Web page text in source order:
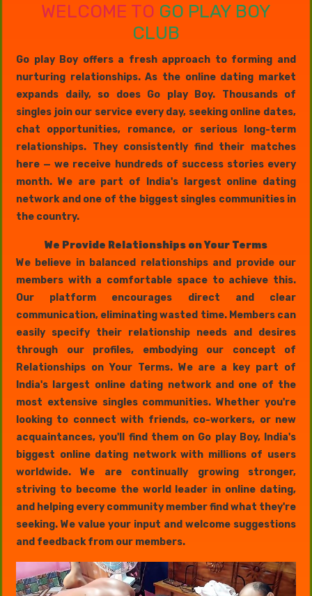
WELCOME TO GO PLAY BOY
CLUB
Go play Boy offers a fresh approach to forming and
nurturing relationships. As the online dating market
expands daily, so does Go play Boy. Thousands of
singles join our service every day, seeking online dates,
chat opportunities, romance, or serious long-term
relationships. They consistently find their matches
here — we receive hundreds of success stories every
month. We are part of India's largest online dating
network and one of the biggest singles communities in
the country.
We Provide Relationships on Your Terms
We believe in balanced relationships and provide our
members with a comfortable space to achieve this.
Our platform encourages direct and clear
communication, eliminating wasted time. Members can
easily specify their relationship needs and desires
through our profiles, embodying our concept of
Relationships on Your Terms. We are a key part of
India's largest online dating network and one of the
most extensive singles communities. Whether you're
looking to connect with friends, co-workers, or new
acquaintances, you'll find them on Go play Boy, India's
biggest online dating network with millions of users
worldwide. We are continually growing stronger,
striving to become the world leader in online dating,
and helping every community member find what they're
seeking. We value your input and welcome suggestions
and feedback from our members.